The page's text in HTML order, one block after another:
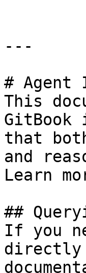
---
# Agent
This
GitBook
that
and
Learn
##
If you
directly